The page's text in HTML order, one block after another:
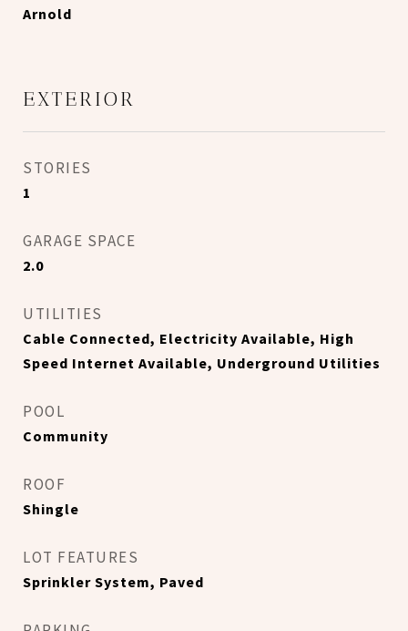
Arnold
EXTERIOR
STORIES
1
GARAGE SPACE
2.0
UTILITIES
Cable Connected, Electricity Available, High
Speed Internet Available, Underground Utilities
POOL
Community
ROOF
Shingle
LOT FEATURES
Sprinkler System, Paved